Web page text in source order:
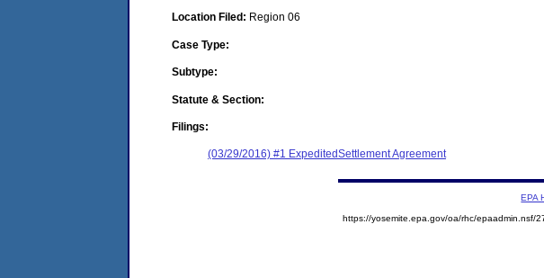
Location Filed: Region 06
Case Type:
Subtype:
Statute & Section:
Filings:
(03/29/2016) #1 ExpeditedSettlement Agreement
EPA
https://yosemite.epa.gov/oa/rhc/